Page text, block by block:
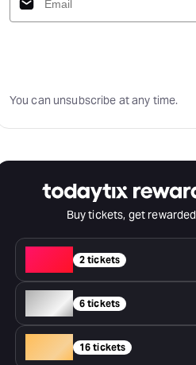
You can unsubscribe at any time.
Buy tickets, get rewarded
2 tickets
Silver 6 tickets
16 tickets